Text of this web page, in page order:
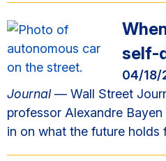
self-
04/18/
Journal— Wall Street
professor Alexandre
in on what the future holds